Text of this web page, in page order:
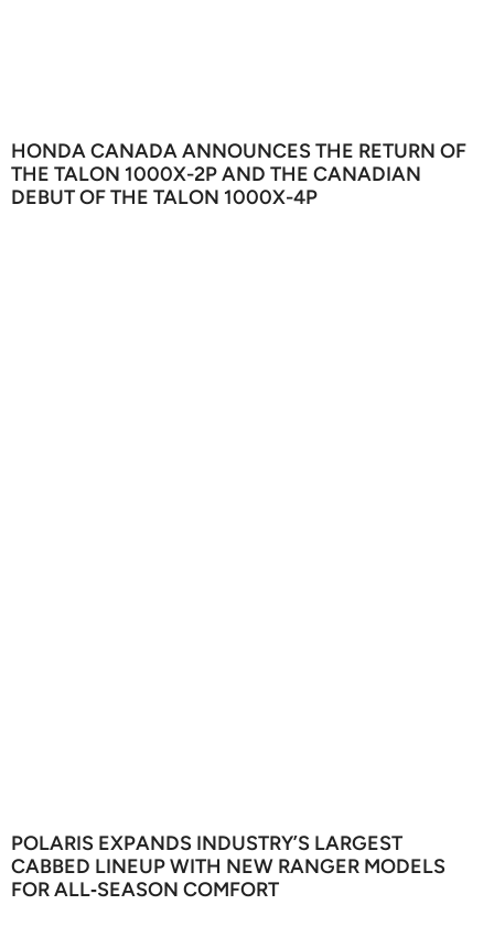
HONDA CANADA ANNOUNCES THE RETURN OF
THE TALON 1000X-2P AND THE CANADIAN
DEBUT OF THE TALON 1000X-4P
POLARIS EXPANDS INDUSTRY’S LARGEST
CABBED LINEUP WITH NEW RANGER MODELS
FOR ALL‑SEASON COMFORT